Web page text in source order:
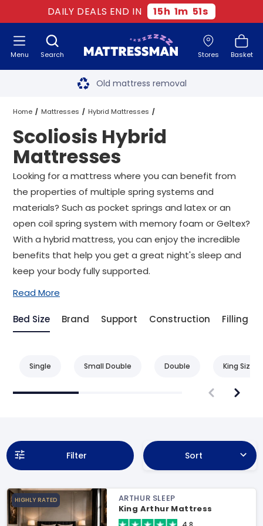
DAILY DEALS END IN 15h 1m 50s
Search Stores Basket
Menu Free next day delivery
Old mattress removal
Two million happy customers
60-night sleep trial
Rated Excellent - 4.8 out of 5
Free next day delivery*
Home Mattresses Hybrid Mattresses
Scoliosis Hybrid Mattresses All Sizes
Scoliosis Hybrid
Mattresses
Looking for a mattress where you can benefit from
the properties of multiple spring systems and
materials? Such as pocket springs and latex or an
open coil spring system with memory foam or Geltex?
With a hybrid mattress, you can enjoy the incredible
benefits that help you get a great night's sleep and
keep your body fully supported.
Read More
Bed Size Brand Support Construction Filling
Single Small Double Double King Size
Filter Sort
HIGHLY RATED
ARTHUR SLEEP
King Arthur Mattress